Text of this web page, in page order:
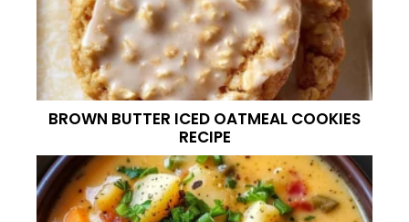
BROWN BUTTER ICED OATMEAL COOKIES
RECIPE